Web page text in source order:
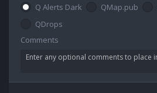
Q Alerts Dark
QMap.pub
QDrops
Comments